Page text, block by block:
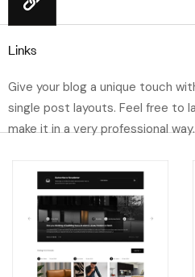
Links
Give your blog a unique touch
single post layouts. Feel free to
make it in a very professional way.